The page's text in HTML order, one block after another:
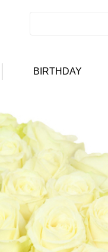
BIRTHDAY